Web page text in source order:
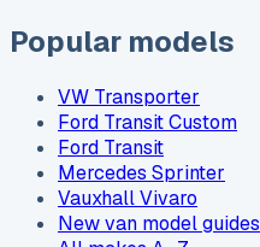
Popular models
VW Transporter
Ford Transit Custom
Ford Transit
Mercedes Sprinter
Vauxhall Vivaro
New van model guides